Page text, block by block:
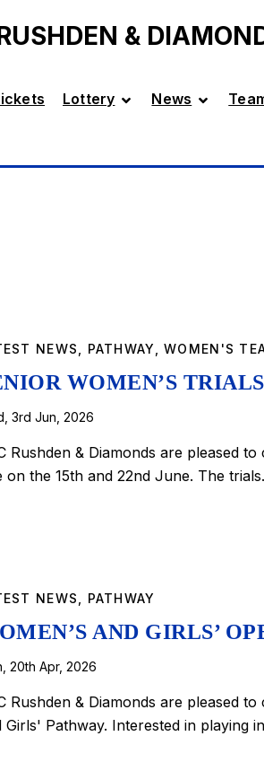
&
Lottery News
NEWS PATHWAY ,WOMEN'S
WOMEN’S TRIALS
3rd Jun, 2026
Rushden & Diamonds are pleased
on the 15th and 22nd June. The
NEWS PATHWAY
AND GIRLS’
20th Apr, 2026
Rushden & Diamonds are pleased
Girls' Pathway. Interested in playing